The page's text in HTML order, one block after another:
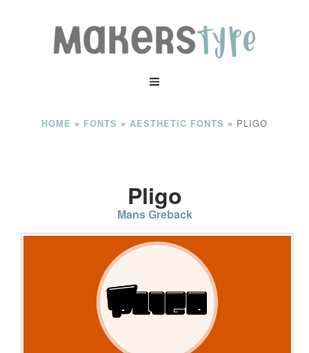
HOME » FONTS » AESTHETIC FONTS » PLIGO
Pligo
Mans Greback